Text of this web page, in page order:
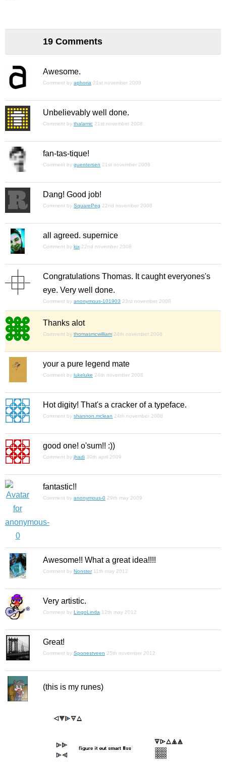
19 Comments
Awesome.
Comment by aphoria 21st november 2008
Unbelievably well done.
Comment by thalamic 21st november 2008
fan-tas-tique!
Comment by guentersen 21st november 2008
Dang! Good job!
Comment by SquarePeg 22nd november 2008
all agreed. supernice
Comment by kix 22nd november 2008
Congratulations Thomas. It caught everyones's
eye. Very well done.
Comment by anonymous-101903 23rd november 2008
Thanks alot
Comment by thomasmcwilliam 24th november 2008
your a pure legend mate
Comment by lukeluke 24th november 2008
Hot digity! That's a cracker of a typeface.
Comment by shannon.mclean 24th november 2008
good one! o'sum!! :))
Comment by jhadi 30th april 2009
fantastic!!
Comment by anonymous-0 29th may 2009
Awesome!! What a great idea!!!!
Comment by Nonster 11th may 2012
Very artistic.
Comment by LingoLinda 12th may 2012
Great!
Comment by Sponestveen 25th november 2012
(this is my runes)